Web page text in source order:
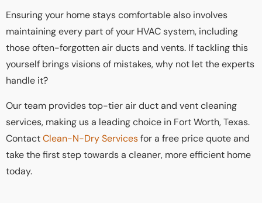
Ensuring your home stays comfortable also involves
maintaining every part of your HVAC system, including
those often-forgotten air ducts and vents. If tackling this
yourself brings visions of mistakes, why not let the experts
handle it?
Our team provides top-tier air duct and vent cleaning
services, making us a leading choice in Fort Worth, Texas.
ContactClean-N-Dry Servicesfor a free price quote and
take the first step towards a cleaner, more efficient home
today.